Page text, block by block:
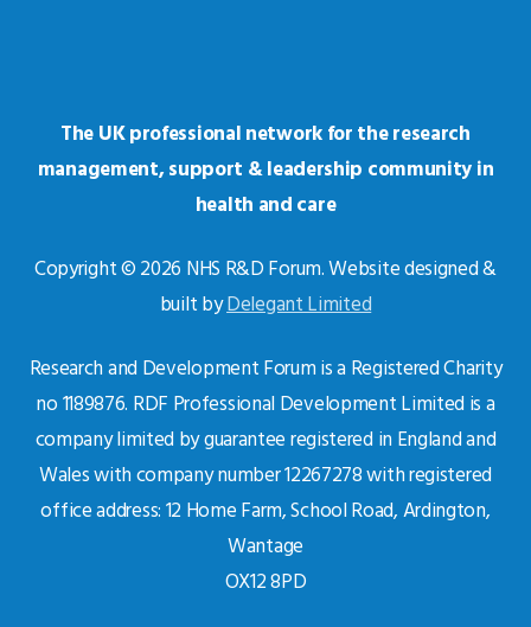
The UK professional network for the research
management, support & leadership community in
health and care
Copyright © 2026 NHS R&D Forum. Website designed &
built byDelegant Limited
Research and Development Forum is a Registered Charity
no 1189876. RDF Professional Development Limited is a
company limited by guarantee registered in England and
Wales with company number 12267278 with registered
office address: 12 Home Farm, School Road, Ardington,
Wantage
OX12 8PD